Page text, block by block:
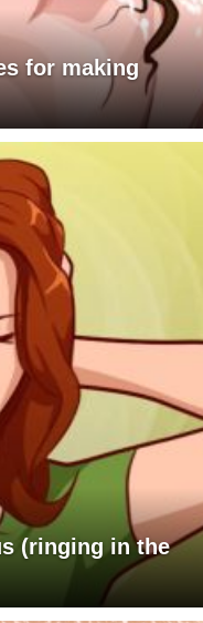
for making
(ringing in the